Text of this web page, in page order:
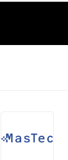
list